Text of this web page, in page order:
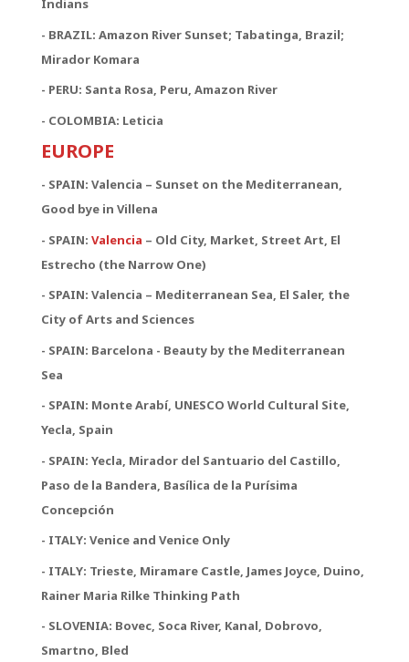
Indians
- BRAZIL: Amazon River Sunset; Tabatinga, Brazil;
Mirador Komara
- PERU: Santa Rosa, Peru, Amazon River
- COLOMBIA: Leticia
EUROPE
- SPAIN: Valencia – Sunset on the Mediterranean,
Good bye in Villena
- SPAIN: Valencia – Old City, Market, Street Art, El
Estrecho (the Narrow One)
- SPAIN: Valencia – Mediterranean Sea, El Saler, the
City of Arts and Sciences
- SPAIN: Barcelona - Beauty by the Mediterranean
Sea
- SPAIN: Monte Arabí, UNESCO World Cultural Site,
Yecla, Spain
- SPAIN: Yecla, Mirador del Santuario del Castillo,
Paso de la Bandera, Basílica de la Purísima
Concepción
- ITALY: Venice and Venice Only
- ITALY: Trieste, Miramare Castle, James Joyce, Duino,
Rainer Maria Rilke Thinking Path
- SLOVENIA: Bovec, Soca River, Kanal, Dobrovo,
Smartno, Bled